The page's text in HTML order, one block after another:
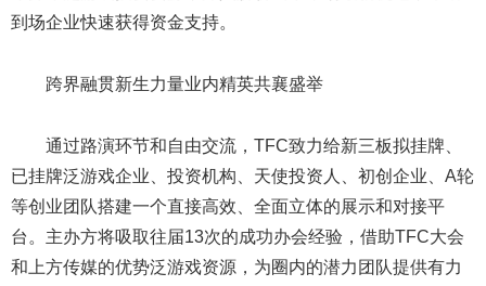
到场企业快速获得资金支持。
跨界融贯新生力量业内精英共襄盛举
通过路演环节和自由交流，TFC致力给新三板拟挂牌、
已挂牌泛游戏企业、投资机构、天使投资人、初创企业、A轮
等创业团队搭建一个直接高效、全面立体的展示和对接平
台。主办方将吸取往届13次的成功办会经验，借助TFC大会
和上方传媒的优势泛游戏资源，为圈内的潜力团队提供有力